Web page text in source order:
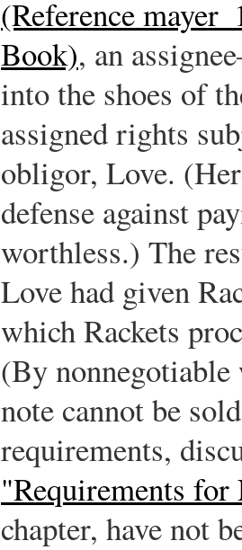
(Reference
Book), an
into the shoes of
assigned rights
obligor, Love.
defense against
worthless.) The
Love had given
which Rackets
(By nonnegotiable
note cannot be
requirements,
"Requirements
chapter, have not